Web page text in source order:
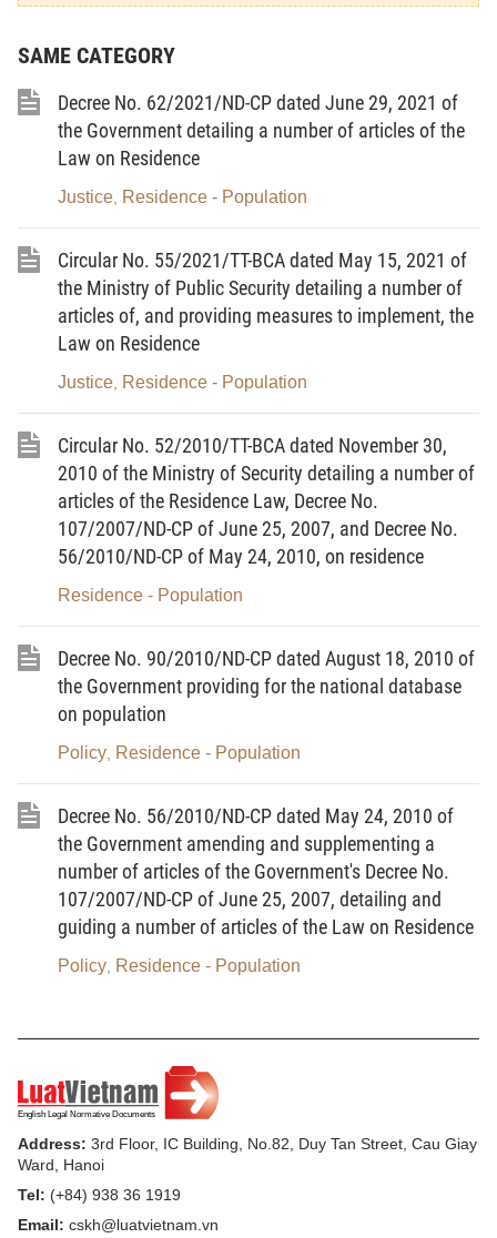
(below referred to as civil status judicial officers) or
urban districts, towns or provincial cities (below
referred to as judicial officers of Justice Divisions) or
Departments do not know clearly about the personal
concerned, they may request the latter to produce
the following papers for examination:
1. Identity cards or passports of the civil status
registrants for their identification;
2. Household registration books or temporary
residence registration papers (for Vietnamese
residents); permanent residence cards or temporary
residence cards or certificates (for foreign residents)
as grounds to determine the civil status registration
authority under this Decree.
the papers specified in Clauses 1 and 2 of this
Article must be certified copies. If the dossier is
submitted directly, these papers may be either
certified copies or copies enclosed with the originals
2. To add below Article 9 the following Article 9.a
on the time limit for settlement of civil status
registration and civil status registration
dossiers:
“Article 9.a. Time limit for settlement of civil status
provides a settlement time limit, the time limit is
counted in working days.
Civil status events for which this Decree does not
provide a settlement time limit must be settled in the
same day. If a dossier is received later than 15
hours of a day, its settlement shall be notified on the
SAME CATEGORY
Decree No. 62/2021/ND-CP dated June 29, 2021 of
the Government detailing a number of articles of the
Law on Residence
Justice Residence - Population
Circular No. 55/2021/TT-BCA dated May 15, 2021 of
the Ministry of Public Security detailing a number of
articles of, and providing measures to implement, the
Law on Residence
Justice Residence - Population
Circular No. 52/2010/TT-BCA dated November 30,
2010 of the Ministry of Security detailing a number of
articles of the Residence Law, Decree No.
107/2007/ND-CP of June 25, 2007, and Decree No.
56/2010/ND-CP of May 24, 2010, on residence
Residence - Population
Decree No. 90/2010/ND-CP dated August 18, 2010 of
the Government providing for the national database
on population
Policy Residence - Population
Decree No. 56/2010/ND-CP dated May 24, 2010 of
the Government amending and supplementing a
number of articles of the Government's Decree No.
107/2007/ND-CP of June 25, 2007, detailing and
guiding a number of articles of the Law on Residence
Policy Residence - Population
Address: 3rd Floor, IC Building, No.82, Duy Tan Street, Cau Giay
Ward, Hanoi
Tel: (+84) 938 36 1919
Email: cskh@luatvietnam.vn